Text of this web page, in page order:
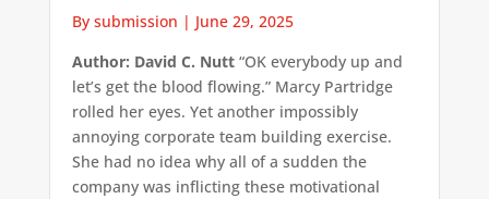
By submission | June 29, 2025
Author: David C. Nutt“OK everybody up and
let’s get the blood flowing.” Marcy Partridge
rolled her eyes. Yet another impossibly
annoying corporate team building exercise.
She had no idea why all of a sudden the
company was inflicting these motivational